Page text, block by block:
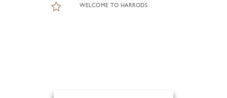
WELCOME TO HARRODS